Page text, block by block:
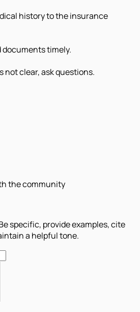
history to the insurance
timely.
not clear, ask questions.
the community
specific, provide examples, cite
a helpful tone.